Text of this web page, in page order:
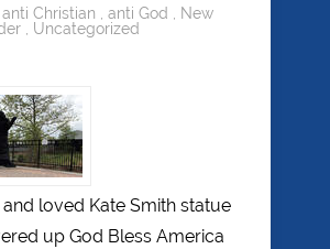
anti Christian , anti God , New
, Uncategorized
and loved Kate Smith statue
up God Bless America